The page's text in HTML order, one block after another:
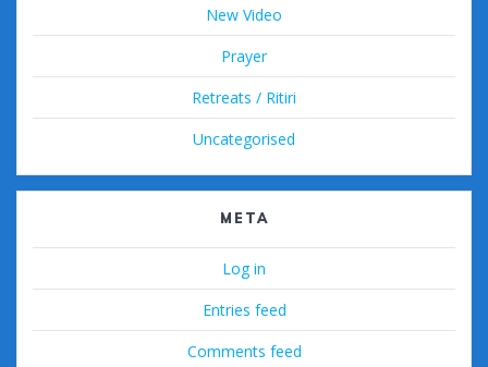
New Video
Prayer
Retreats / Ritiri
Uncategorised
META
Log in
Entries feed
Comments feed